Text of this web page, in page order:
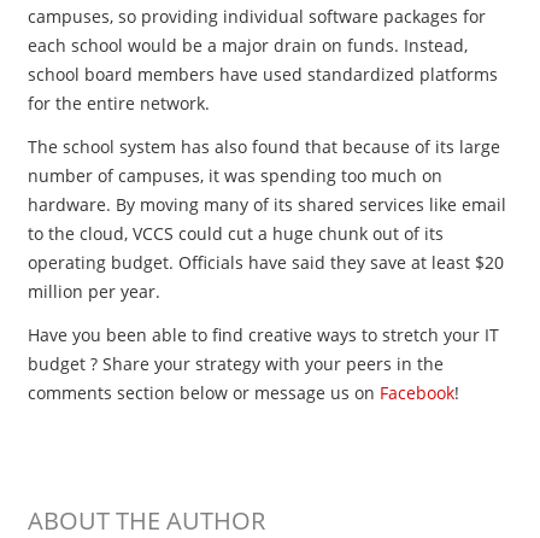
campuses, so providing individual software packages for
each school would be a major drain on funds. Instead,
school board members have used standardized platforms
for the entire network.
The school system has also found that because of its large
number of campuses, it was spending too much on
hardware. By moving many of its shared services like email
to the cloud, VCCS could cut a huge chunk out of its
operating budget. Officials have said they save at least $20
million per year.
Have you been able to find creative ways to stretch your IT
budget ? Share your strategy with your peers in the
comments section below or message us on Facebook!
ABOUT THE AUTHOR